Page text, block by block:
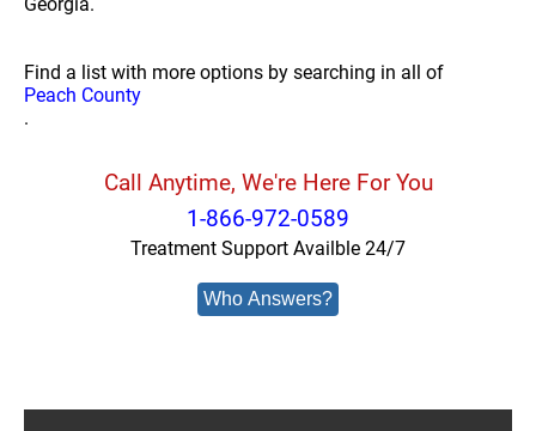
Find a list with more options by searching in all of
Peach County
.
Call Anytime, We're Here For You
1-866-972-0589
Treatment Support Availble 24/7
Who Answers?